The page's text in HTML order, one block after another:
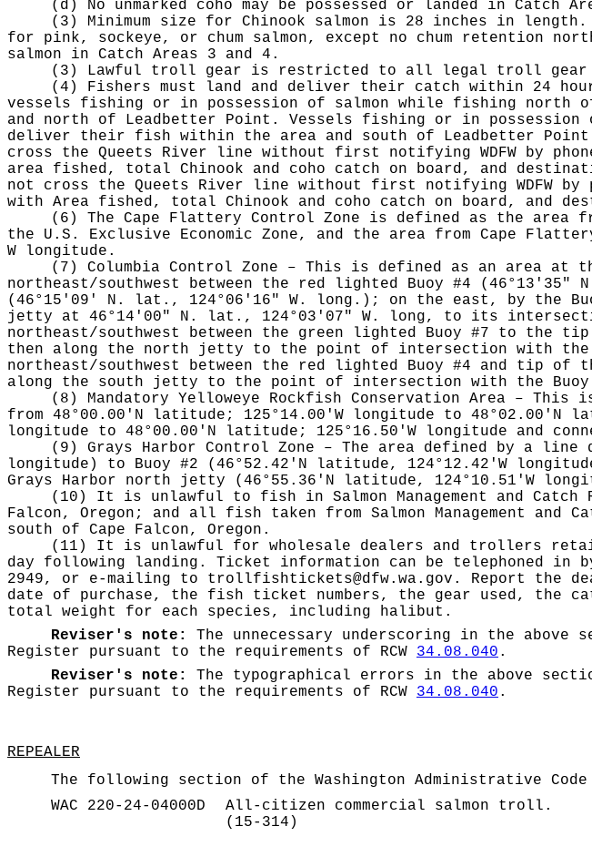
(d) No unmarked coho may be possessed or landed in Catch
(3) Minimum size for Chinook salmon is 28 inches in
for pink, sockeye, or chum salmon, except no chum retention
salmon in Catch Areas 3 and 4.
(3) Lawful troll gear is restricted to all legal troll gear
(4) Fishers must land and deliver their catch within 24
vessels fishing or in possession of salmon while fishing
and north of Leadbetter Point. Vessels fishing or in
deliver their fish within the area and south of Leadbetter
cross the Queets River line without first notifying WDFW by
area fished, total Chinook and coho catch on board, and
not cross the Queets River line without first notifying WDFW by
with Area fished, total Chinook and coho catch on board, and
(6) The Cape Flattery Control Zone is defined as the area
the U.S. Exclusive Economic Zone, and the area from Cape
W longitude.
(7) Columbia Control Zone – This is defined as an area at
northeast/southwest between the red lighted Buoy #4
(46°15'09' N. lat., 124°06'16" W. long.); on the east, by the
jetty at 46°14'00" N. lat., 124°03'07" W. long, to its
northeast/southwest between the green lighted Buoy #7 to
then along the north jetty to the point of intersection with the
northeast/southwest between the red lighted Buoy #4 and tip
along the south jetty to the point of intersection with the
(8) Mandatory Yelloweye Rockfish Conservation Area – This
from 48°00.00'N latitude; 125°14.00'W longitude to 48°02.00'N
longitude to 48°00.00'N latitude; 125°16.50'W longitude and
(9) Grays Harbor Control Zone – The area defined by a line
longitude) to Buoy #2 (46°52.42'N latitude, 124°12.42'W
Grays Harbor north jetty (46°55.36'N latitude, 124°10.51'W
(10) It is unlawful to fish in Salmon Management and
Falcon, Oregon; and all fish taken from Salmon Management
south of Cape Falcon, Oregon.
(11) It is unlawful for wholesale dealers and trollers
day following landing. Ticket information can be telephoned in
2949, or e-mailing to trollfishtickets@dfw.wa.gov . Report the
date of purchase, the fish ticket numbers, the gear used, the
total weight for each species, including halibut.
Reviser's note: The unnecessary underscoring in the above
Register pursuant to the requirements of RCW 34.08.040 .
Reviser's note: The typographical errors in the above
Register pursuant to the requirements of RCW 34.08.040 .
REPEALER
The following section of the Washington Administrative
WAC 220-24-04000D
All-citizen commercial salmon troll.
(15-314)